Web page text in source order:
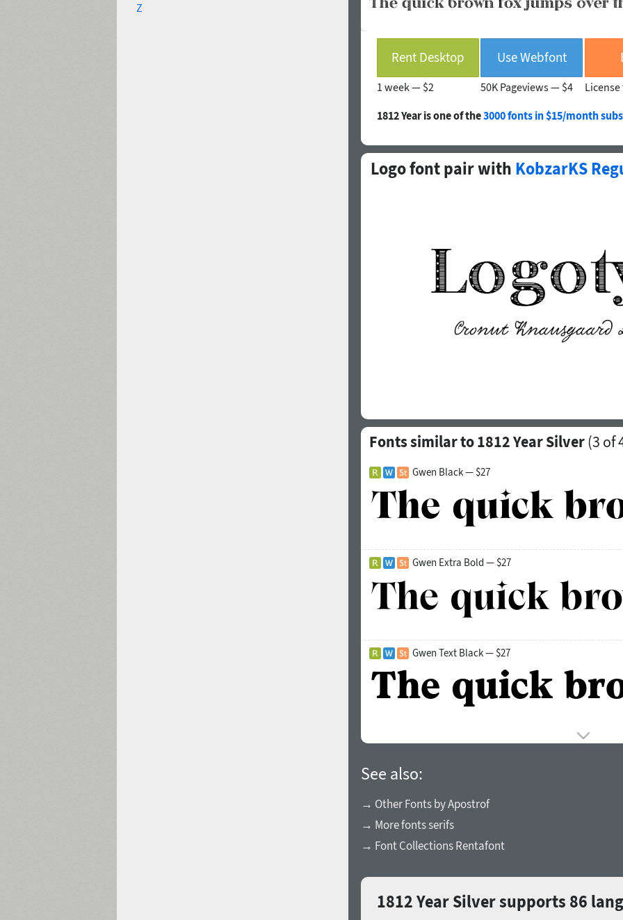
Z
Rent Desktop
1 week — $2
Use Webfont
50K Pageviews — $4
1812 Year is one of the3000 fonts in $15/month
Logo font pair with KobzarKS
Fonts similar to 1812 Year Silver(3 of
Gwen Black — $27
Gwen Extra Bold — $27
Gwen Text Black — $27
See also:
→ Other Fonts by Apostrof
→ More fonts serifs
→ Font Collections Rentafont
1812 Year Silver supports 86